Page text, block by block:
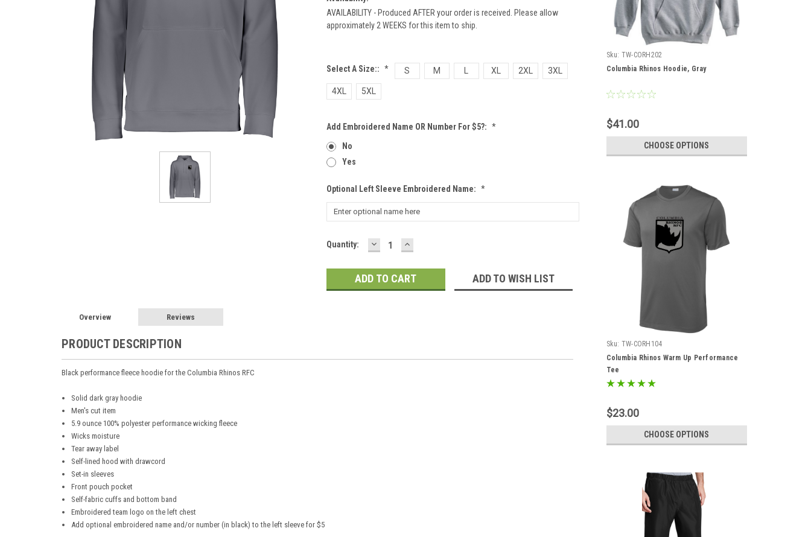
AVAILABILITY - Produced AFTER your order is received. Please allow
approximately 2 WEEKS for this item to ship.
Select A Size:: * S M XL 2XL 3XL
4XL 5XL
Add Embroidered Name OR Number For $5?: *
No
Yes
Optional Left Sleeve Embroidered Name: *
Current
Quantity: DECREASE
QUANTITY:
INCREASE
QUANTITY:
ADD TO WISH LIST
Overview Reviews
PRODUCT DESCRIPTION
Black performance fleece hoodie for the Columbia Rhinos RFC
Solid dark gray hoodie
Men's cut item
5.9 ounce 100% polyester performance wicking fleece
Wicks moisture
Tear away label
Self-lined hood with drawcord
Set-in sleeves
Front pouch pocket
Self-fabric cuffs and bottom band
Embroidered team logo on the left chest
Add optional embroidered name and/or number (in black) to the left sleeve for $5
Sku: TW-CORH202
Columbia Rhinos Hoodie, Gray
$41.00
CHOOSE OPTIONS
Sku: TW-CORH104
Columbia Rhinos Warm Up Performance
Tee
$23.00
CHOOSE OPTIONS